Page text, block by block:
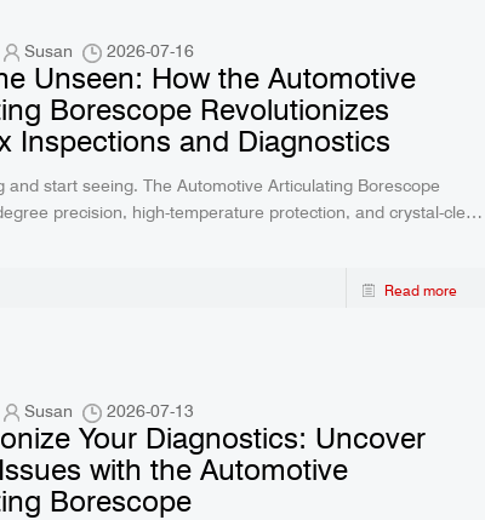
Susan 2026-07-16
Unseen: How the Automotive
Borescope Revolutionizes
Inspections and Diagnostics
and start seeing. The Automotive Articulating Borescope
precision, high-temperature protection, and crystal-clear
designed to save time, reduce repair costs, and transform
Read more
Susan 2026-07-13
Your Diagnostics: Uncover
with the Automotive
Borescope